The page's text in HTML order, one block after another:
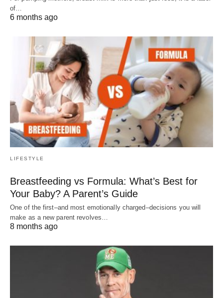
of…
6 months ago
LIFESTYLE
Breastfeeding vs Formula: What’s Best for
Your Baby? A Parent’s Guide
One of the first–and most emotionally charged–decisions you will
make as a new parent revolves…
8 months ago